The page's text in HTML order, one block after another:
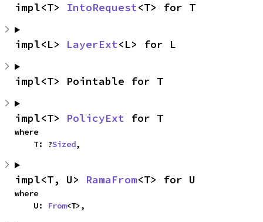
impl<T> IntoRequest<T> for T
impl<L> LayerExt<L> for L
impl<T> Pointable for T
impl<T> PolicyExt for T
where
    T: ?
Sized,
impl<T, U> RamaFrom<T> for U
where
    U:
From<T>,